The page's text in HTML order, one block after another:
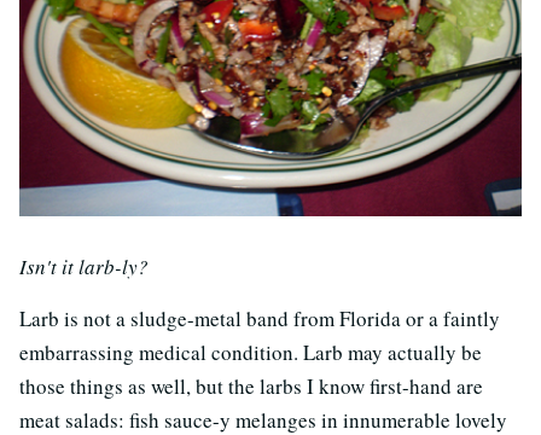
Isn't it larb-ly?
Larb is not a sludge-metal band from Florida or a faintly
embarrassing medical condition. Larb may actually be
those things as well, but the larbs I know first-hand are
meat salads: fish sauce-y melanges in innumerable lovely